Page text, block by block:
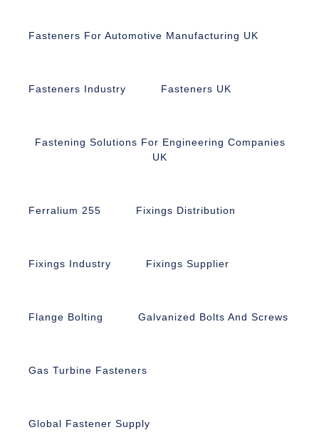
Fasteners For Automotive Manufacturing UK
Fasteners Industry Fasteners UK
Fastening Solutions For Engineering Companies
UK
Ferralium 255 Fixings Distribution
Fixings Industry Fixings Supplier
Flange Bolting Galvanized Bolts And Screws
Gas Turbine Fasteners
Global Fastener Supply